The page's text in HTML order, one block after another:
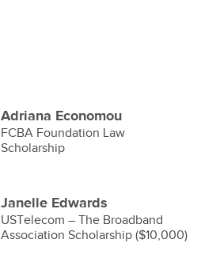
Adriana Economou
FCBA Foundation Law
Scholarship
Janelle Edwards
USTelecom – The Broadband
Association Scholarship ($10,000)